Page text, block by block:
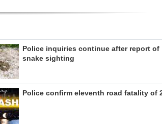
Police inquiries continue after report of
snake sighting
Police confirm eleventh road fatality of